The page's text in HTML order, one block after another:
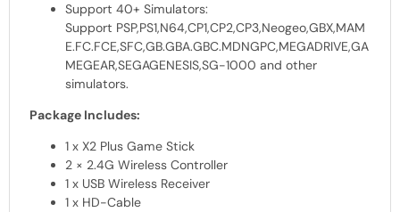
Support 40+ Simulators:
Support PSP,PS1,N64,CP1,CP2,CP3,Neogeo,GBX,MAM
E.FC.FCE,SFC,GB.GBA.GBC.MDNGPC,MEGADRIVE,GA
MEGEAR,SEGAGENESIS,SG-1000 and other
simulators.
Package Includes:
1 x X2 Plus Game Stick
2 × 2.4G Wireless Controller
1 x USB Wireless Receiver
1 x HD-Cable